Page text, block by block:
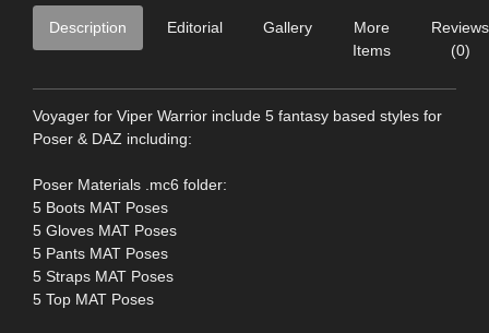
Description Editorial Gallery
More
Items
Reviews
(0)
Voyager for Viper Warrior include 5 fantasy based styles for
Poser & DAZ including:
Poser Materials .mc6 folder:
5 Boots MAT Poses
5 Gloves MAT Poses
5 Pants MAT Poses
5 Straps MAT Poses
5 Top MAT Poses